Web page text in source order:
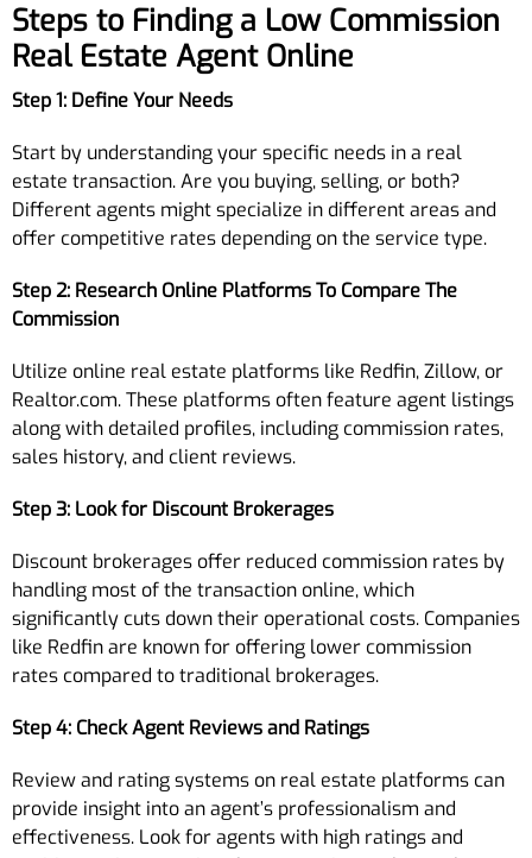
Steps to Finding a Low Commission
Real Estate Agent Online
Step 1: Define Your Needs
Start by understanding your specific needs in a real
estate transaction. Are you buying, selling, or both?
Different agents might specialize in different areas and
offer competitive rates depending on the service type.
Step 2: Research Online Platforms To Compare The
Commission
Utilize online real estate platforms like Redfin, Zillow, or
Realtor.com. These platforms often feature agent listings
along with detailed profiles, including commission rates,
sales history, and client reviews.
Step 3: Look for Discount Brokerages
Discount brokerages offer reduced commission rates by
handling most of the transaction online, which
significantly cuts down their operational costs. Companies
like Redfin are known for offering lower commission
rates compared to traditional brokerages.
Step 4: Check Agent Reviews and Ratings
Review and rating systems on real estate platforms can
provide insight into an agent’s professionalism and
effectiveness. Look for agents with high ratings and